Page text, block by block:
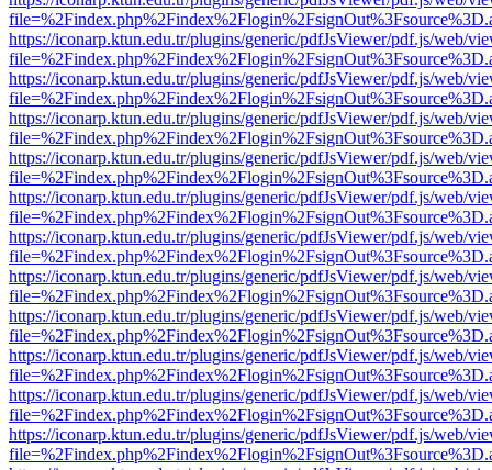
https://iconarp.ktun.edu.tr/plugins/generic/pdfJsViewer/pdf.js/web/
https://iconarp.ktun.edu.tr/plugins/generic/pdfJsViewer/pdf.js/web/
https://iconarp.ktun.edu.tr/plugins/generic/pdfJsViewer/pdf.js/web/
https://iconarp.ktun.edu.tr/plugins/generic/pdfJsViewer/pdf.js/web/
https://iconarp.ktun.edu.tr/plugins/generic/pdfJsViewer/pdf.js/web/
https://iconarp.ktun.edu.tr/plugins/generic/pdfJsViewer/pdf.js/web/
https://iconarp.ktun.edu.tr/plugins/generic/pdfJsViewer/pdf.js/web/
https://iconarp.ktun.edu.tr/plugins/generic/pdfJsViewer/pdf.js/web/
https://iconarp.ktun.edu.tr/plugins/generic/pdfJsViewer/pdf.js/web/
https://iconarp.ktun.edu.tr/plugins/generic/pdfJsViewer/pdf.js/web/
https://iconarp.ktun.edu.tr/plugins/generic/pdfJsViewer/pdf.js/web/